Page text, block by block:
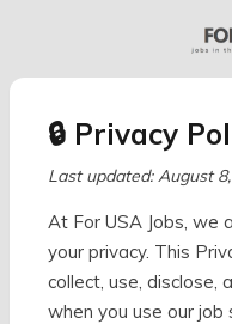
🔒 Privacy
Last updated: August
At For USA Jobs, we
your privacy. This
collect, use, disclose,
when you use our job